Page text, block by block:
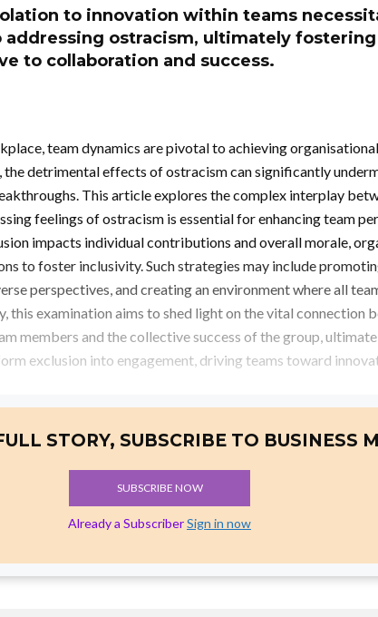
to innovation within teams
addressing ostracism, ultimately fostering
to collaboration and success.
team dynamics are pivotal to achieving
detrimental effects of ostracism can significantly
This article explores the complex interplay
feelings of ostracism is essential for enhancing team
impacts individual contributions and overall morale,
to foster inclusivity. Such strategies may include
perspectives, and creating an environment where all
this examination aims to shed light on the vital connection
members and the collective success of the group,
exclusion into engagement, driving teams toward
STORY, SUBSCRIBE TO BUSINESS
SUBSCRIBE NOW
Already a SubscriberSign in now